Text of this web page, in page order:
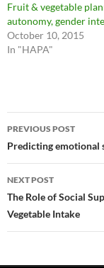
Fruit & vegetable
autonomy, gender
October 10, 2015
In "HAPA"
Post
navigation
PREVIOUS POST
Predicting emotional
NEXT POST
The Role of Social
Vegetable Intake